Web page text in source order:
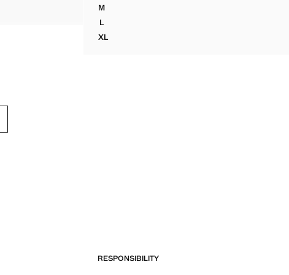
MSEQUINED HALTER TOP
LSEQUINED HALTER TOP
XLSEQUINED HALTER TOP
RESPONSIBILITY